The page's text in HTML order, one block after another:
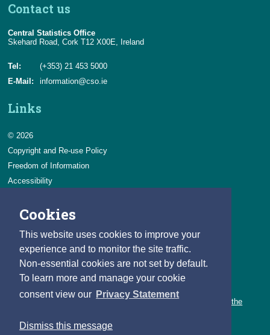
Cookies
This website uses cookies to improve your
experience and to monitor the site traffic.
Non-essential cookies are not set by default.
To learn more and manage your cookie
consent view our Privacy Statement
Dismiss this message
Contact us
Central Statistics Office
Skehard Road, Cork T12 X00E, Ireland
Tel:
(+353) 21 453 5000
E-Mail:
information@cso.ie
Links
© 2026
Copyright and Re-use Policy
Freedom of Information
Accessibility
Privacy & Cookies
Careers
You can count on a rewarding career with the CSO.
Learn about our variety of roles and the benefits of working with the